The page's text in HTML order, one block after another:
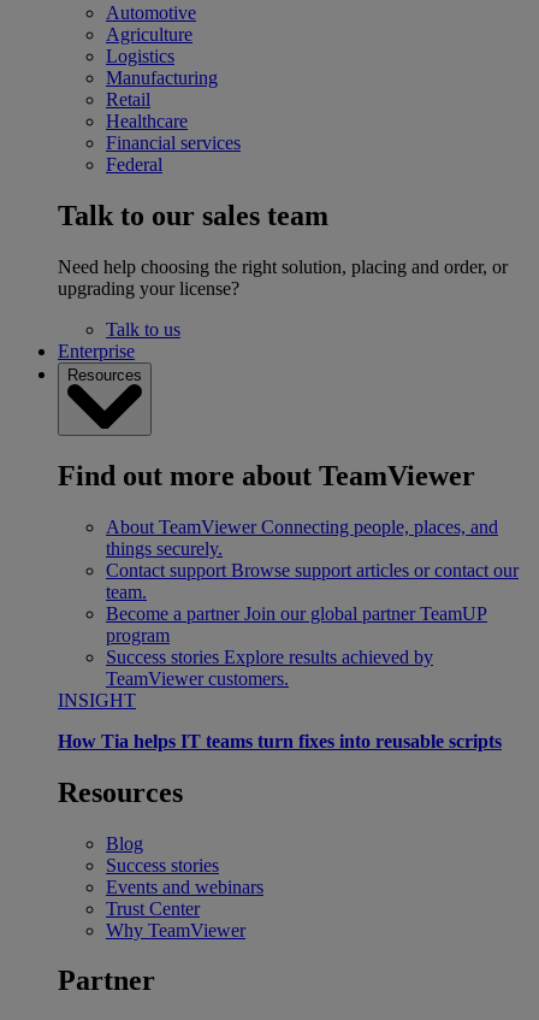
Automotive
Agriculture
Logistics
Manufacturing
Retail
Healthcare
Financial services
Federal
Talk to our sales team
Need help choosing the right solution, placing and order, or
upgrading your license?
Talk to us
Enterprise
Resources
Find out more about TeamViewer
About TeamViewer Connecting people, places, and
things securely.
Contact support Browse support articles or contact our
team.
Become a partner Join our global partner TeamUP
program
Success stories Explore results achieved by
TeamViewer customers.
INSIGHT
How Tia helps IT teams turn fixes into reusable scripts
Resources
Blog
Success stories
Events and webinars
Trust Center
Why TeamViewer
Partner